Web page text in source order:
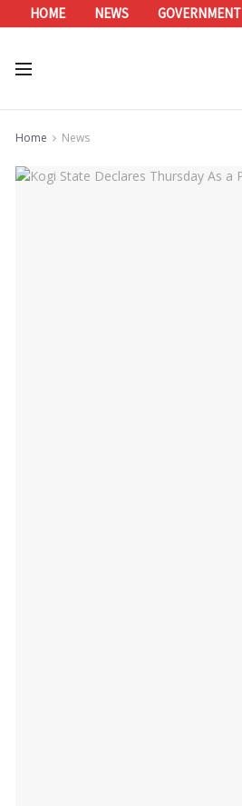
HOME NEWS GOVERNMENT
Home News